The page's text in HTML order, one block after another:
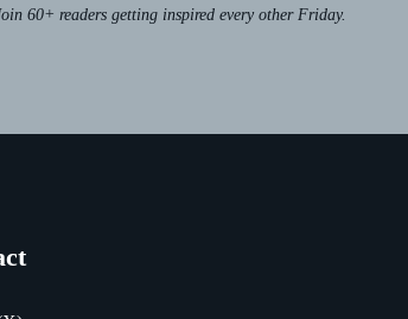
60+ readers getting inspired every other Friday.